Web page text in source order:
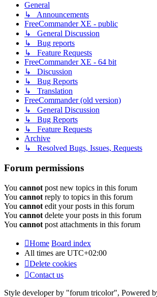
General
↳ Announcements
FreeCommander XE - public
↳ General Discussion
↳ Bug reports
↳ Feature Requests
FreeCommander XE - 64 bit
↳ Discussion
↳ Bug Reports
↳ Translation
FreeCommander (old version)
↳ General Discussion
↳ Bug Reports
↳ Feature Requests
Archive
↳ Resolved Bugs, Issues, Requests
Forum permissions
You cannot post new topics in this forum
You cannot reply to topics in this forum
You cannot edit your posts in this forum
You cannot delete your posts in this forum
You cannot post attachments in this forum
Home Board index
All times are UTC+02:00
Delete cookies
Contact us
Style developer by "forum tricolor", Powered